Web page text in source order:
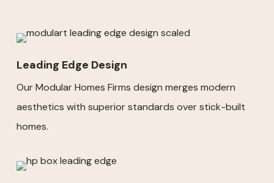
Leading Edge Design
Our Modular Homes Firms design merges modern
aesthetics with superior standards over stick-built
homes.